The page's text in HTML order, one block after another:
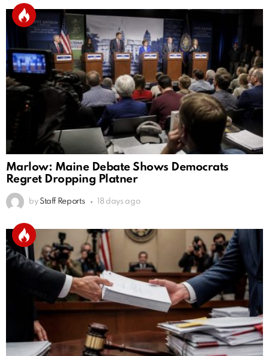
Marlow: Maine Debate Shows Democrats
Regret Dropping Platner
by Staff Reports 18 days ago